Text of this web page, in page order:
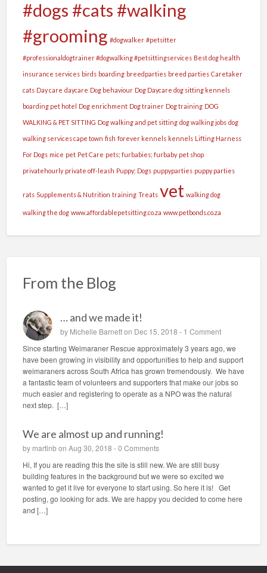
#dogs #cats #walking
#grooming #dogwalker #petsitter
#professionaldogtrainer #dogwalking #petsittingservices Best dog health
insurance services birds boarding breedparties breed parties Caretaker
cats Day care daycare Dog behaviour Dog Daycare dog sitting kennels
boarding pet hotel Dog enrichment Dog trainer Dog training DOG
WALKING & PET SITTING Dog walking and pet sitting dog walking jobs dog
walking services cape town fish forever kennels kennels Lifting Harness
For Dogs mice pet Pet Care pets; furbabies; furbaby pet shop
privatehourly private off-leash Puppy; Dogs puppyparties puppy parties
rats Supplements & Nutrition training Treats vet walking dog
walking the dog www.affordablepetsitting.co.za www.petbonds.co.za
From the Blog
… and we made it!
by Michelle Barnetton Dec 15, 2018 - 1 Comment
Since starting Weimaraner Rescue approximately 3 years ago, we
have been growing in visibility and opportunities to help and support
weimaraners across South Africa has grown tremendously. We have
a fantastic team of volunteers and supporters that make our jobs so
much easier and registering to operate as a NPO was the natural
next step. […]
We are almost up and running!
by martinbon Aug 30, 2018 -0 Comments
Hi, If you are reading this the site is still new. We are still busy
building features in the background but we were so excited we
wanted to get it live for everyone to start using. So here it is! Get
posting, go looking for ads. We are happy you decided to come here
and […]